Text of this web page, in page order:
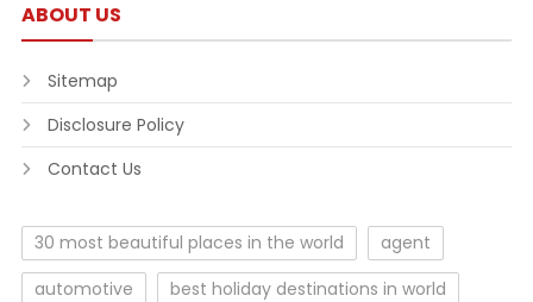
ABOUT US
Sitemap
Disclosure Policy
Contact Us
30 most beautiful places in the world
agent
automotive
best holiday destinations in world